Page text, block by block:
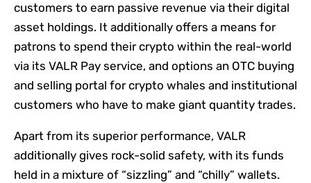
customers to earn passive revenue via their digital
asset holdings. It additionally offers a means for
patrons to spend their crypto within the real-world
via its VALR Pay service, and options an OTC buying
and selling portal for crypto whales and institutional
customers who have to make giant quantity trades.
Apart from its superior performance, VALR
additionally gives rock-solid safety, with its funds
held in a mixture of “sizzling” and “chilly” wallets.